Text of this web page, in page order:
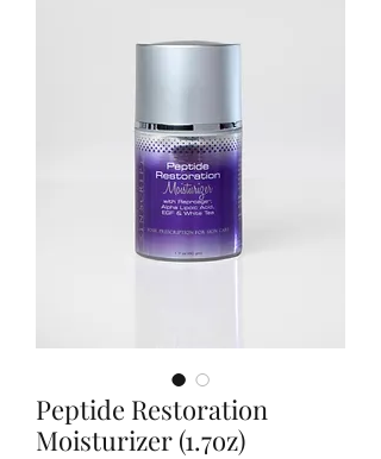
Peptide Restoration
Moisturizer (1.7oz)